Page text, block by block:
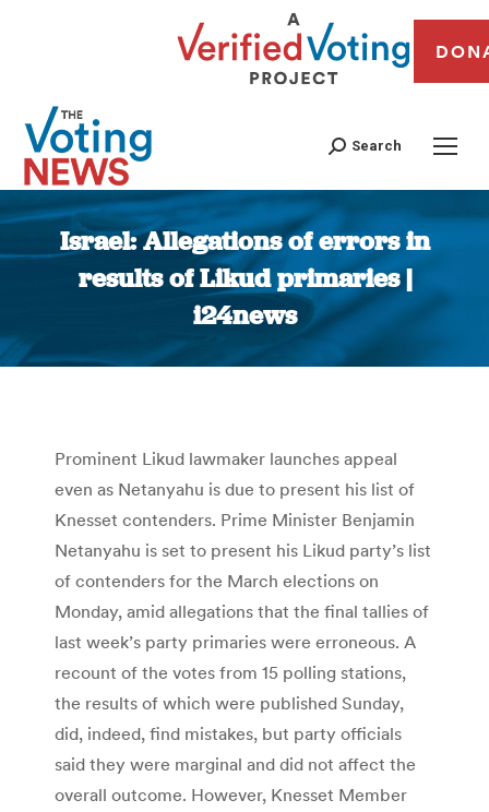
Search
Israel: Allegations of errors in
results of Likud primaries |
i24news
You are here:
Prominent Likud lawmaker launches appeal
even as Netanyahu is due to present his list of
Knesset contenders. Prime Minister Benjamin
Netanyahu is set to present his Likud party’s list
of contenders for the March elections on
Monday, amid allegations that the final tallies of
last week’s party primaries were erroneous. A
recount of the votes from 15 polling stations,
the results of which were published Sunday,
did, indeed, find mistakes, but party officials
said they were marginal and did not affect the
overall outcome. However, Knesset Member